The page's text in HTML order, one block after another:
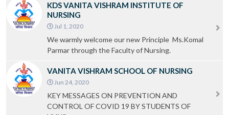
KDS VANITA VISHRAM INSTITUTE OF
NURSING
Jul 1, 2020
We warmly welcome our new Principle Ms.Komal
Parmar through the Faculty of Nursing.
VANITA VISHRAM SCHOOL OF NURSING
Jun 24, 2020
KEY MESSAGES ON PREVENTION AND
CONTROL OF COVID 19 BY STUDENTS OF